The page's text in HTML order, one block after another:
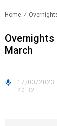
Home
Overnights
March
17/03/2023
40:32